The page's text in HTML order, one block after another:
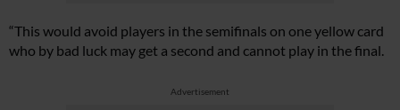
“This would avoid players in the semifinals on one yellow card
who by bad luck may get a second and cannot play in the final.
Advertisement